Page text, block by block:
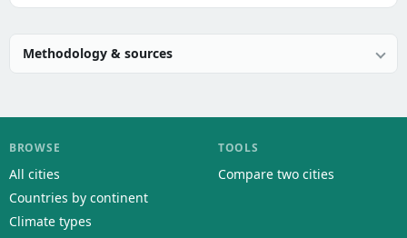
Methodology & sources
BROWSE
All cities
Countries by continent
Climate types
TOOLS
Compare two cities